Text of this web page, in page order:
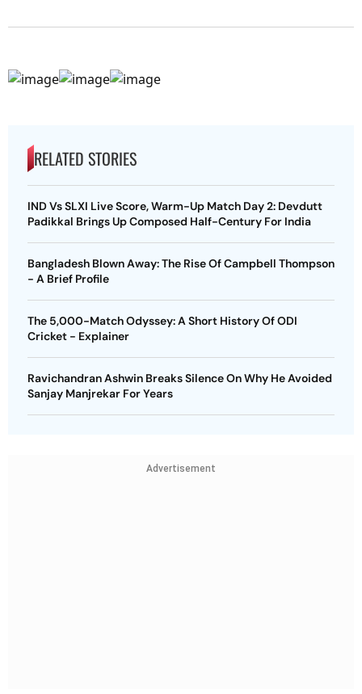
RELATED STORIES
IND Vs SLXI Live Score, Warm-Up Match Day 2: Devdutt
Padikkal Brings Up Composed Half-Century For India
Bangladesh Blown Away: The Rise Of Campbell Thompson
- A Brief Profile
The 5,000-Match Odyssey: A Short History Of ODI
Cricket - Explainer
Ravichandran Ashwin Breaks Silence On Why He Avoided
Sanjay Manjrekar For Years
Advertisement